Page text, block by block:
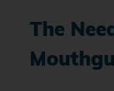
The